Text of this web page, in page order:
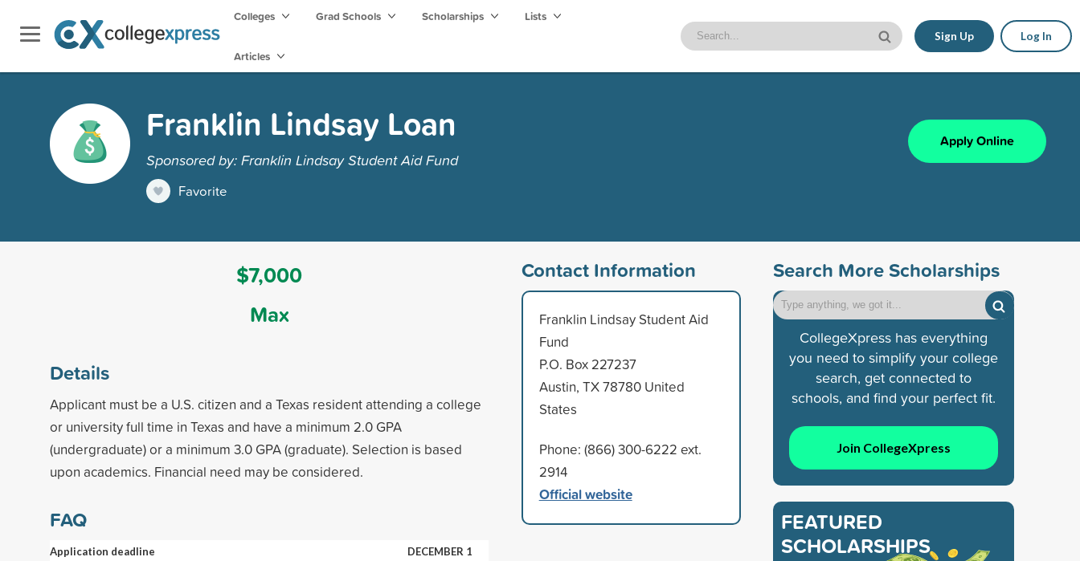
Colleges Grad Schools Scholarships Lists
Articles
Sign Up Log In
Franklin Lindsay Loan
Sponsored by: Franklin Lindsay Student Aid Fund
Favorite
Apply Online
$7,000
Max
Details
Applicant must be a U.S. citizen and a Texas resident attending a college
or university full time in Texas and have a minimum 2.0 GPA
(undergraduate) or a minimum 3.0 GPA (graduate). Selection is based
upon academics. Financial need may be considered.
FAQ
Application deadline
DECEMBER 1
Contact Information
Franklin Lindsay Student Aid
Fund
P.O. Box 227237
Austin, TX 78780 United
States
Phone: (866) 300-6222 ext.
2914
Official website
Search More Scholarships
CollegeXpress has everything
you need to simplify your college
search, get connected to
schools, and find your perfect fit.
Join CollegeXpress
FEATURED
SCHOLARSHIPS